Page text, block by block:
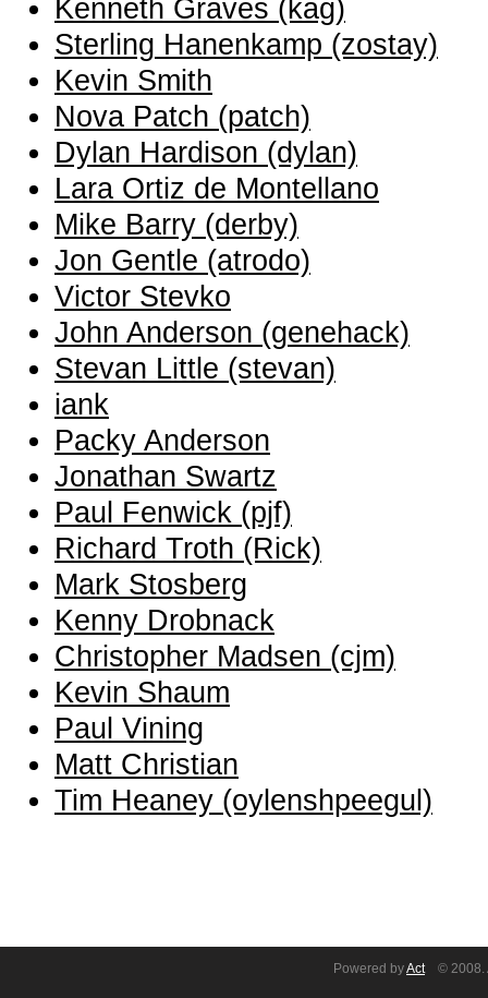
Kenneth Graves (‎kag‎)
Sterling Hanenkamp (‎zostay‎)
Kevin Smith
Nova Patch (‎patch‎)
Dylan Hardison (‎dylan‎)
Lara Ortiz de Montellano
Mike Barry (‎derby‎)
Jon Gentle (‎atrodo‎)
Victor Stevko
John Anderson (‎genehack‎)
Stevan Little (‎stevan‎)
iank
Packy Anderson
Jonathan Swartz
Paul Fenwick (‎pjf‎)
Richard Troth (‎Rick‎)
Mark Stosberg
Kenny Drobnack
Christopher Madsen (‎cjm‎)
Kevin Shaum
Paul Vining
Matt Christian
Tim Heaney (‎oylenshpeegul‎)
Powered byAct © 2008.